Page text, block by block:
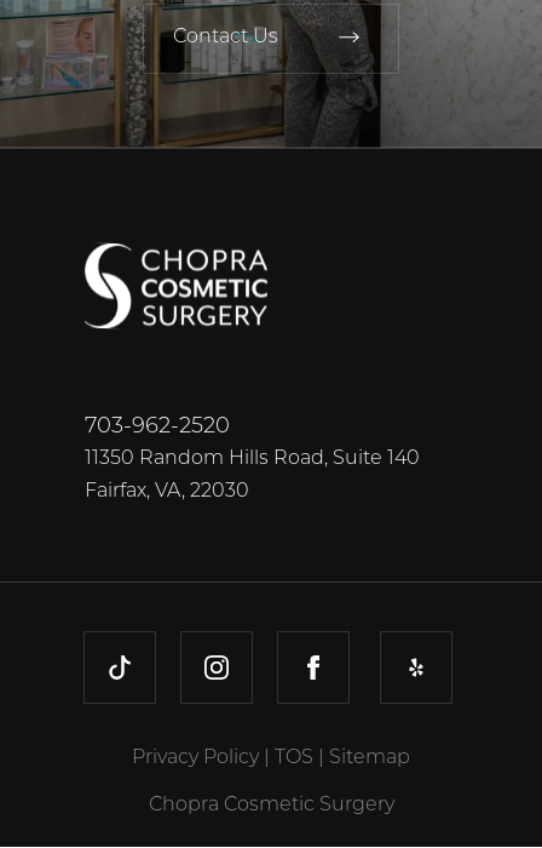
Contact Us
703-962-2520
11350 Random Hills Road, Suite 140
Fairfax, VA, 22030
TIKTOK INSTAGRAMFACEBOOKYELP
Privacy Policy TOS Sitemap
Chopra Cosmetic Surgery